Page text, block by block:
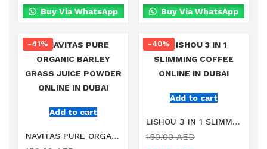
Buy Via WhatsApp Buy Via WhatsApp
Add to cart
-41%
NAVITAS PURE ORGANIC BARLEY GRASS JUICE POWDER ONLINE IN DUBAI
Add to cart
-40%
LISHOU 3 IN 1 SLIMMING COFFEE ONLINE IN DUBAI
150.00AED